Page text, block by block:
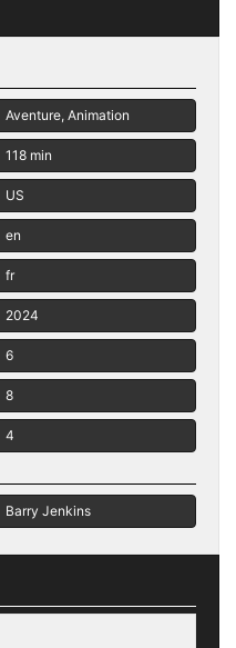
Aventure, Animation
118 min
US
en
fr
2024
6
8
4
Barry Jenkins